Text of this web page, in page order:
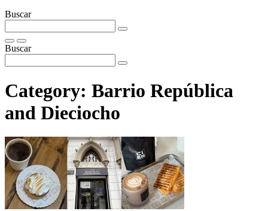
Buscar
Buscar
Category: Barrio República
and Dieciocho